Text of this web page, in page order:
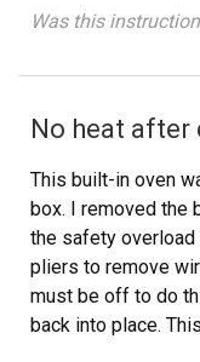
Was this
No heat after
This built-in oven
box. I removed the
the safety overload
pliers to remove
must be off to do
back into place.